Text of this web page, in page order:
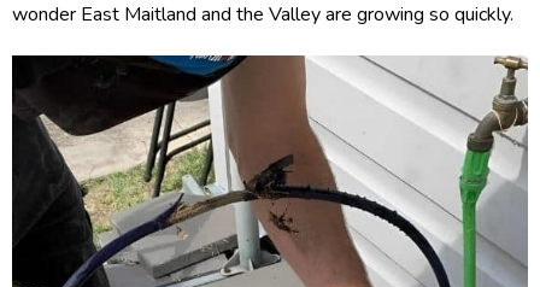
wonder East Maitland and the Valley are growing so quickly.